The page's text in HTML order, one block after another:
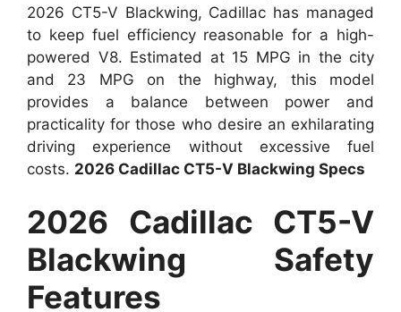
2026 CT5-V Blackwing, Cadillac has managed
to keep fuel efficiency reasonable for a high-
powered V8. Estimated at 15 MPG in the city
and 23 MPG on the highway, this model
provides a balance between power and
practicality for those who desire an exhilarating
driving experience without excessive fuel
costs. 2026 Cadillac CT5-V Blackwing Specs
2026 Cadillac CT5-V
Blackwing Safety
Features